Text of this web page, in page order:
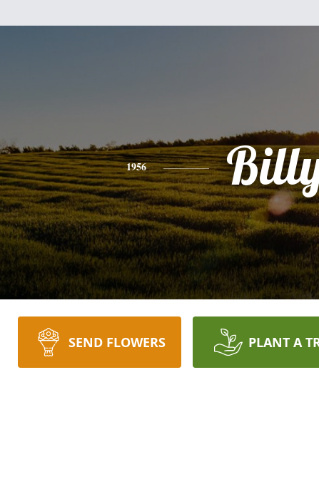
1956
SEND FLOWERS PLANT A